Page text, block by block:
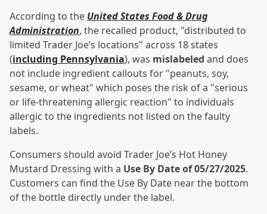
According to the United States Food & Drug
Administration, the recalled product, "distributed to
limited Trader Joe’s locations" across 18 states
(including Pennsylvania), was mislabeled and does
not include ingredient callouts for "peanuts, soy,
sesame, or wheat" which poses the risk of a "serious
or life-threatening allergic reaction" to individuals
allergic to the ingredients not listed on the faulty
labels.
Consumers should avoid Trader Joe’s Hot Honey
Mustard Dressing with a Use By Date of 05/27/2025.
Customers can find the Use By Date near the bottom
of the bottle directly under the label.